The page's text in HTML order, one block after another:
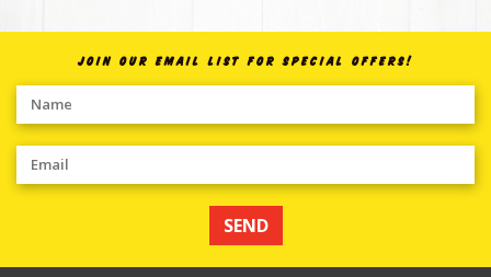
JOIN OUR EMAIL LIST FOR SPECIAL OFFERS!
SEND